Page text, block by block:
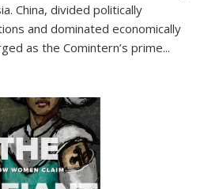
China, divided politically
and dominated economically
as the Comintern’s prime...